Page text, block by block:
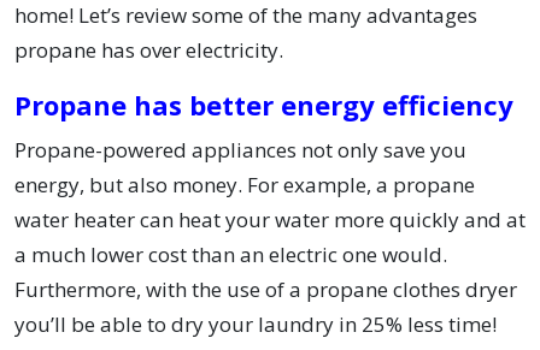
home! Let’s review some of the many advantages
propane has over electricity.
Propane has better energy efficiency
Propane-powered appliances not only save you
energy, but also money. For example, a propane
water heater can heat your water more quickly and at
a much lower cost than an electric one would.
Furthermore, with the use of a propane clothes dryer
you’ll be able to dry your laundry in 25% less time!